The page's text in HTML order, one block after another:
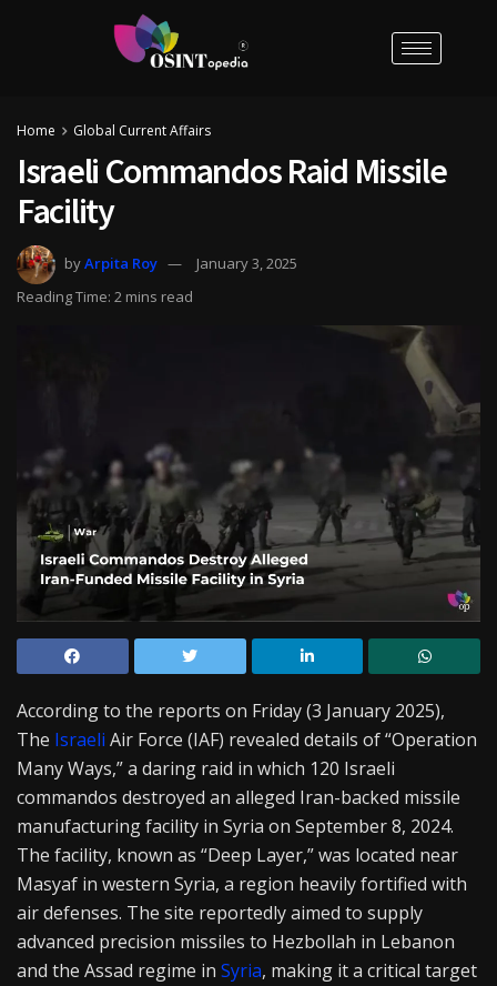
Home Global Current Affairs
Israeli Commandos Raid Missile
Facility
byArpita Roy
January 3, 2025
Reading Time: 2 mins read
According to the reports on Friday (3 January 2025),
The Israeli Air Force (IAF) revealed details of “Operation
Many Ways,” a daring raid in which 120 Israeli
commandos destroyed an alleged Iran-backed missile
manufacturing facility in Syria on September 8, 2024.
The facility, known as “Deep Layer,” was located near
Masyaf in western Syria, a region heavily fortified with
air defenses. The site reportedly aimed to supply
advanced precision missiles to Hezbollah in Lebanon
and the Assad regime in Syria, making it a critical target